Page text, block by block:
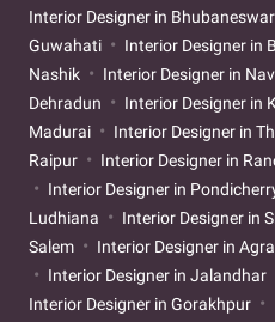
Interior Designer in Bhubaneswar
Guwahati
Interior Designer in
Nashik
Interior Designer in
Dehradun
Interior Designer in
Madurai
Interior Designer in
Raipur
Interior Designer in
Interior Designer in
Ludhiana
Interior Designer in
Salem
Interior Designer in Agra
Interior Designer in Jalandhar
Interior Designer in Gorakhpur